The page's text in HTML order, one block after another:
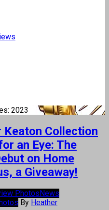
2023
Keaton Collection
an Eye: The
on Home
a Giveaway!
PhotosNews
By Heather